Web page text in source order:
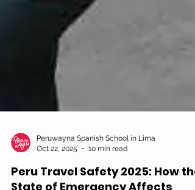
Peruwayna Spanish School in Lima
Oct 22, 2025
10 min read